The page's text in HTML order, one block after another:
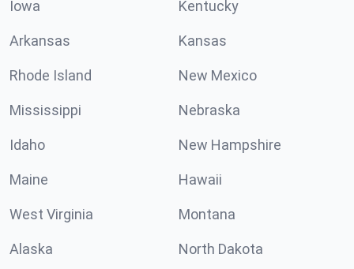
Iowa Kentucky
Arkansas Kansas
Rhode Island New Mexico
Mississippi Nebraska
Idaho New Hampshire
Maine Hawaii
West Virginia Montana
Alaska North Dakota